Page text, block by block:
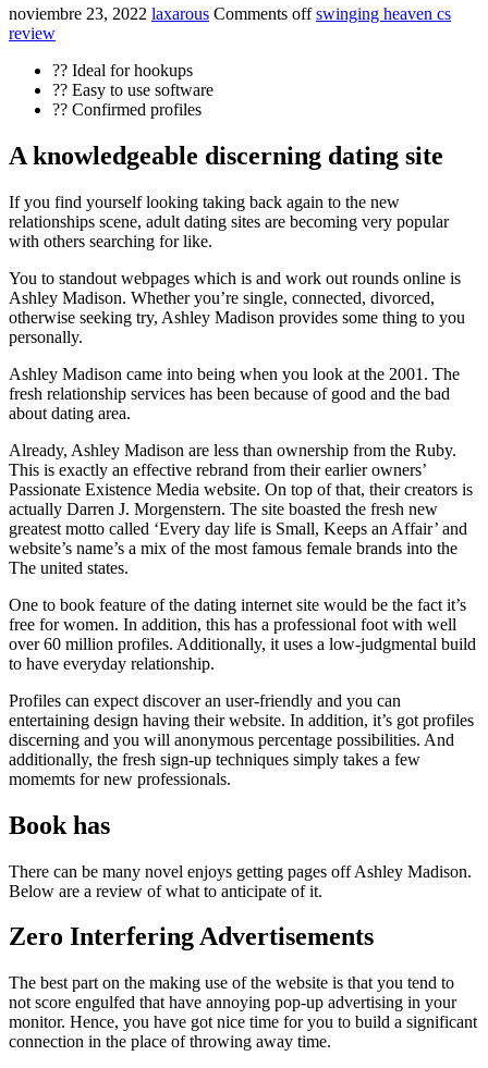
noviembre 23, 2022 laxarous Comments off swinging heaven cs
review
?? Ideal for hookups
?? Easy to use software
?? Confirmed profiles
A knowledgeable discerning dating site
If you find yourself looking taking back again to the new
relationships scene, adult dating sites are becoming very popular
with others searching for like.
You to standout webpages which is and work out rounds online is
Ashley Madison. Whether you’re single, connected, divorced,
otherwise seeking try, Ashley Madison provides some thing to you
personally.
Ashley Madison came into being when you look at the 2001. The
fresh relationship services has been because of good and the bad
about dating area.
Already, Ashley Madison are less than ownership from the Ruby.
This is exactly an effective rebrand from their earlier owners’
Passionate Existence Media website. On top of that, their creators is
actually Darren J. Morgenstern. The site boasted the fresh new
greatest motto called ‘Every day life is Small, Keeps an Affair’ and
website’s name’s a mix of the most famous female brands into the
The united states.
One to book feature of the dating internet site would be the fact it’s
free for women. In addition, this has a professional foot with well
over 60 million profiles. Additionally, it uses a low-judgmental build
to have everyday relationship.
Profiles can expect discover an user-friendly and you can
entertaining design having their website. In addition, it’s got profiles
discerning and you will anonymous percentage possibilities. And
additionally, the fresh sign-up techniques simply takes a few
momemts for new professionals.
Book has
There can be many novel enjoys getting pages off Ashley Madison.
Below are a review of what to anticipate of it.
Zero Interfering Advertisements
The best part on the making use of the website is that you tend to
not score engulfed that have annoying pop-up advertising in your
monitor. Hence, you have got nice time for you to build a significant
connection in the place of throwing away time.